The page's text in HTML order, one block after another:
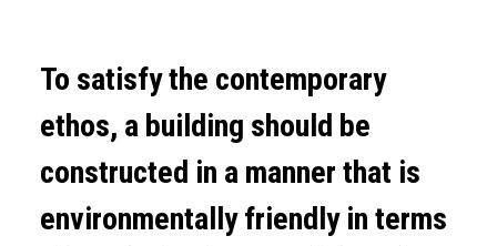
To satisfy the contemporary
ethos, a building should be
constructed in a manner that is
environmentally friendly in terms